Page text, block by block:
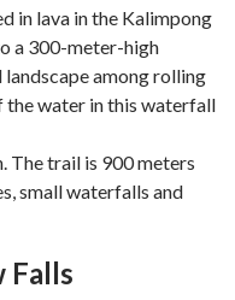
in lava in the Kalimpong
a 300-meter-high
among rolling
the water in this waterfall
The trail is 900 meters
small waterfalls and
Falls